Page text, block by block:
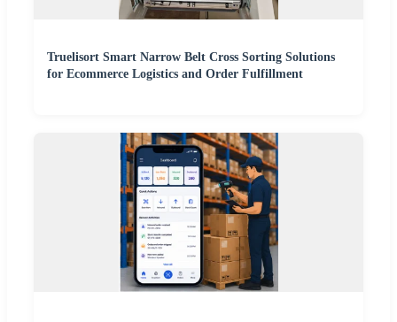
Truelisort Smart Narrow Belt Cross Sorting Solutions
for Ecommerce Logistics and Order Fulfillment